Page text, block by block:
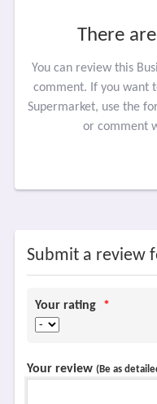
There
You can review this
comment. If you want
Supermarket, use the
or comment
Submit a review
Your rating *
Your review (Be as